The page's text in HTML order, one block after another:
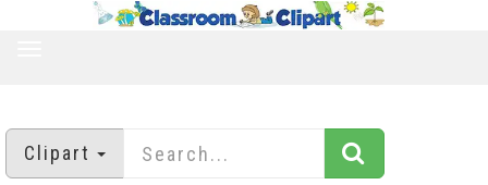
Clipart